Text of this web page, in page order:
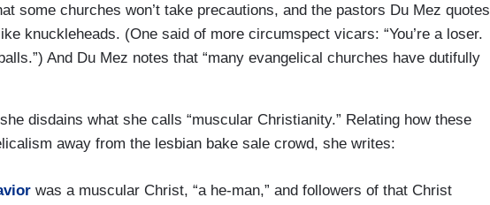
some churches won’t take precautions, and the pastors Du Mez quotes
knuckleheads. (One said of more circumspect vicars: “You’re a loser.
And Du Mez notes that “many evangelical churches have dutifully
disdains what she calls “muscular Christianity.” Relating how these
away from the lesbian bake sale crowd, she writes:
was a muscular Christ, “a he-man,” and followers of that Christ